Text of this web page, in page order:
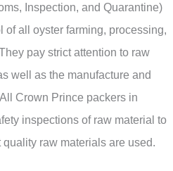
Inspection, and Quarantine)
of all oyster farming, processing,
pay strict attention to raw
well as the manufacture and
Crown Prince packers in
inspections of raw material to
raw materials are used.